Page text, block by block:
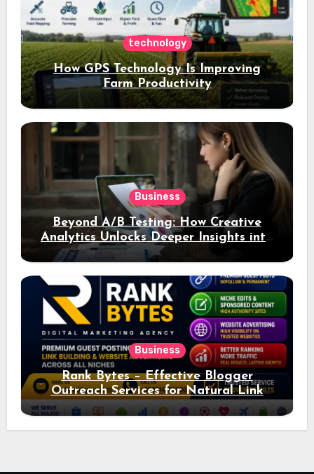
technology
How GPS Technology Is Improving
Farm Productivity
Business
Beyond A/B Testing: How Creative
Analytics Unlocks Deeper Insights into
Ad Performance
Business
Rank Bytes – Effective Blogger
Outreach Services for Natural Link
Acquisition and Better Rankings